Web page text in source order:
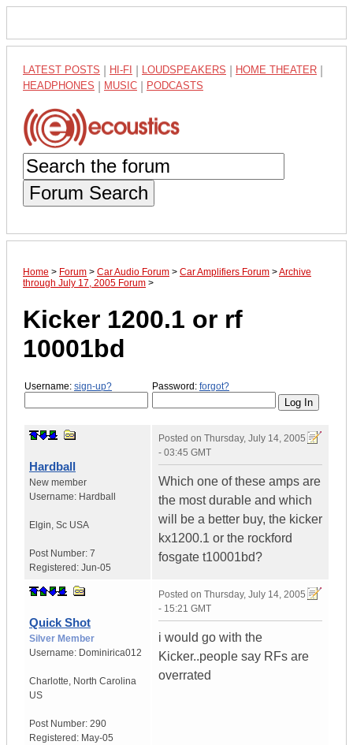
LATEST POSTS HI-FI LOUDSPEAKERS HOME THEATER
HEADPHONES MUSIC PODCASTS
Forum Search
Home > Forum > Car Audio Forum > Car Amplifiers Forum >Archive
through July 17, 2005 Forum >
Kicker 1200.1 or rf
10001bd
Username: sign-up? Password: forgot?
Hardball
New member
Username: Hardball
Elgin, Sc USA
Post Number: 7
Registered: Jun-05
Posted on Thursday, July 14, 2005
- 03:45 GMT
Which one of these amps are
the most durable and which
will be a better buy, the kicker
kx1200.1 or the rockford
fosgate t10001bd?
Quick Shot
Silver Member
Username: Dominirica012
Charlotte, North Carolina
US
Post Number: 290
Registered: May-05
Posted on Thursday, July 14, 2005
- 15:21 GMT
i would go with the
Kicker..people say RFs are
overrated